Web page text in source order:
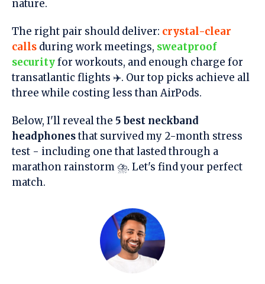
nature.
The right pair should deliver: crystal-clear
calls during work meetings, sweatproof
securityfor workouts, and enough charge for
transatlantic flights ✈️. Our top picks achieve all
three while costing less than AirPods.
Below, I'll reveal the 5 best neckband
headphonesthat survived my 2-month stress
test - including one that lasted through a
marathon rainstorm ⛈️. Let's find your perfect
match.